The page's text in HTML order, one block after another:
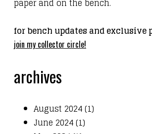
paper and on the bench.
for bench updates and exclusive
join my collector circle!
archives
August 2024 (1)
June 2024 (1)